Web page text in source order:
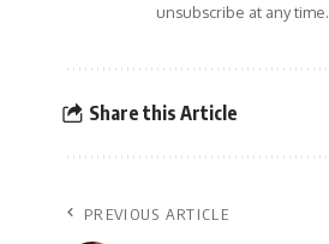
unsubscribe at any time.
Share this Article
PREVIOUS ARTICLE